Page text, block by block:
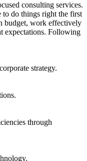
consulting services.
to do things right the first
budget, work effectively
expectations. Following
strategy.
through